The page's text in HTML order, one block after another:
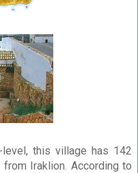
this village has 142
Iraklion. According to